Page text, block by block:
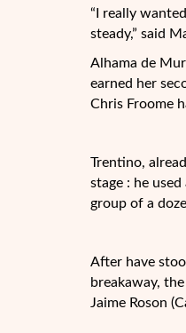
“I really
steady,” said
Alhama de
earned her
Chris Froome
Trentino,
stage : he
group of a
After have
breakaway,
Jaime Roson